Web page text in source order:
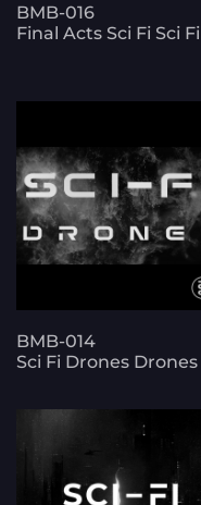
BMB-016
Final Acts Sci Fi Sci Fi
BMB-014
Sci Fi Drones Drones